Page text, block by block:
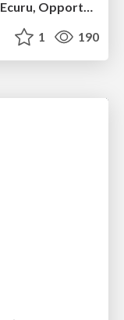
Bioeconomy Workshop: Dr. Julius Ecuru, Opportunities for a Bioeconomy in West Africa
1 190